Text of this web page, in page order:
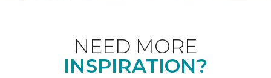
NEED MORE
INSPIRATION?